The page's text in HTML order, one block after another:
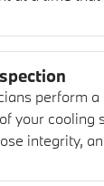
perform a
your cooling
integrity,